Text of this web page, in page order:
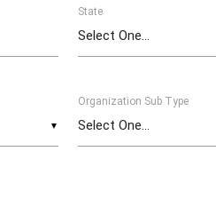
State
▼
Organization Sub Type